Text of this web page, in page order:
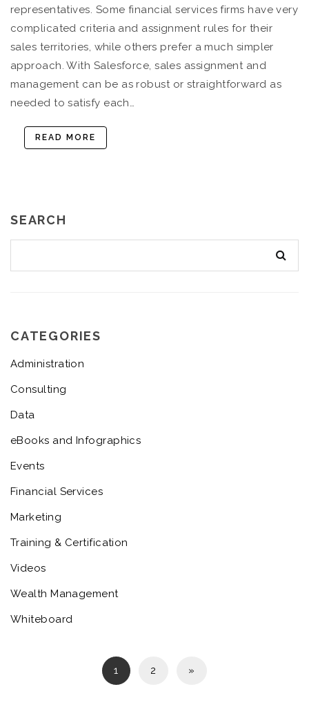
representatives. Some financial services firms have very
complicated criteria and assignment rules for their
sales territories, while others prefer a much simpler
approach. With Salesforce, sales assignment and
management can be as robust or straightforward as
needed to satisfy each…
READ MORE
SEARCH
CATEGORIES
Administration
Consulting
Data
eBooks and Infographics
Events
Financial Services
Marketing
Training & Certification
Videos
Wealth Management
Whiteboard
1 2 »